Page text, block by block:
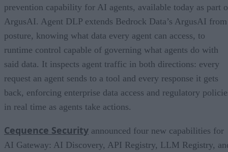
prevention capability for AI agents, available today as part
ArgusAI. Agent DLP extends Bedrock Data’s ArgusAI from
posture, knowing what data every agent can access, to
runtime control capable of governing what agents do with
said data. It inspects agent traffic in both directions: every
request an agent sends to a tool and every response it gets
back, enforcing enterprise data access and regulatory
in real time as agents take actions.
Cequence Security announced four new capabilities for
AI Gateway: AI Discovery, API Registry, LLM Registry,